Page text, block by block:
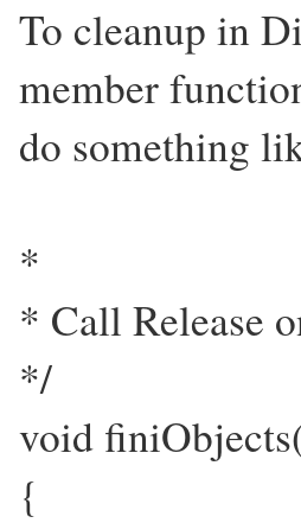
To cleanup in
member
do something
*
* Call Release
*/
void
{